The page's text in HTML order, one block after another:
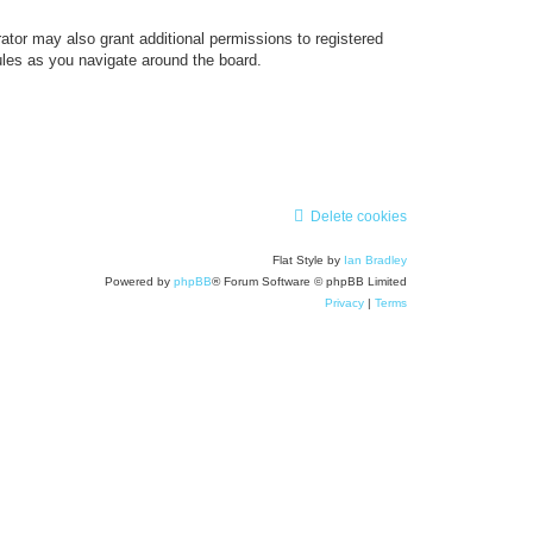
may also grant additional permissions to registered
as you navigate around the board.
Delete cookies
Flat Style by Ian Bradley
Powered by phpBB® Forum Software © phpBB Limited
Privacy
Terms